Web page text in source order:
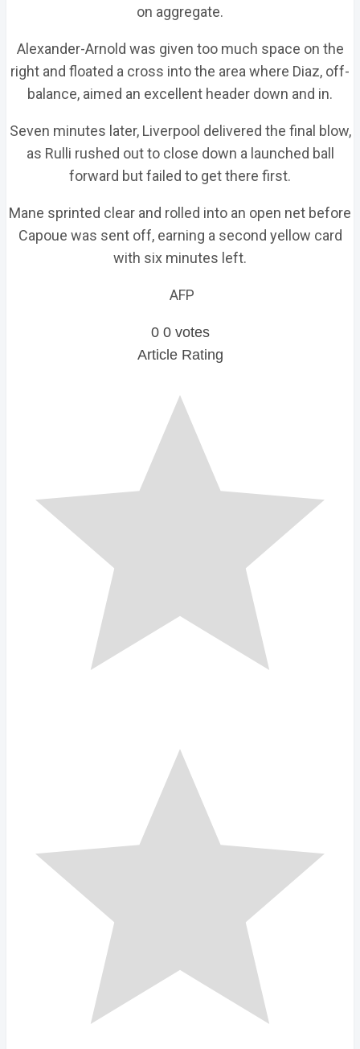
on aggregate.
Alexander-Arnold was given too much space on the
right and floated a cross into the area where Diaz, off-
balance, aimed an excellent header down and in.
Seven minutes later, Liverpool delivered the final blow,
as Rulli rushed out to close down a launched ball
forward but failed to get there first.
Mane sprinted clear and rolled into an open net before
Capoue was sent off, earning a second yellow card
with six minutes left.
AFP
0 0 votes
Article Rating